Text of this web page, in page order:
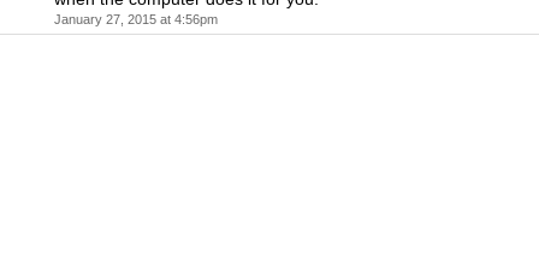
January 27, 2015 at 4:56pm